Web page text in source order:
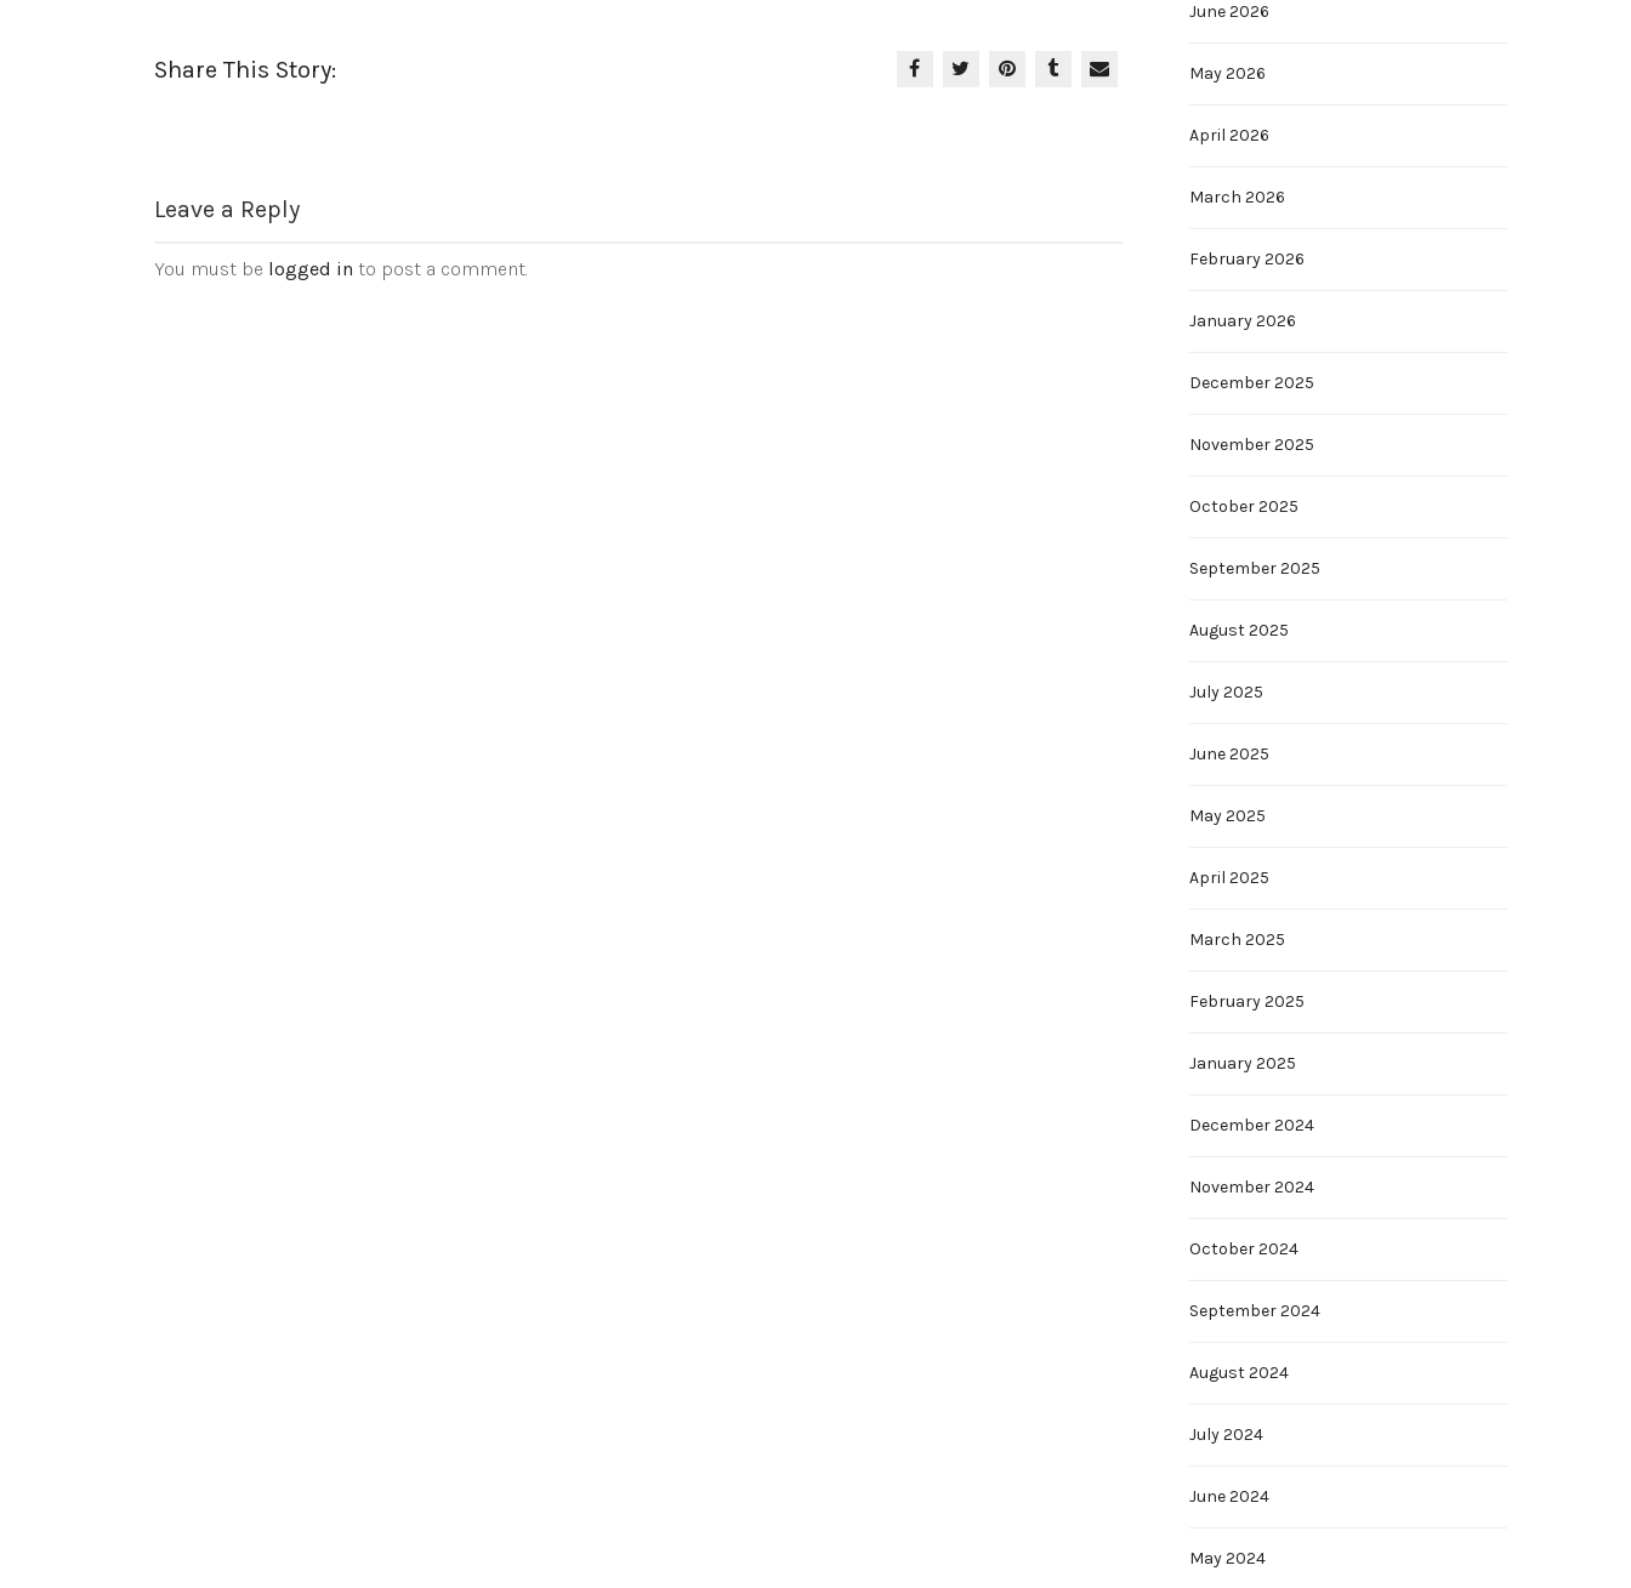
Share This Story:
Leave a Reply
You must be logged in to post a comment.
June 2026
May 2026
April 2026
March 2026
February 2026
January 2026
December 2025
November 2025
October 2025
September 2025
August 2025
July 2025
June 2025
May 2025
April 2025
March 2025
February 2025
January 2025
December 2024
November 2024
October 2024
September 2024
August 2024
July 2024
June 2024
May 2024